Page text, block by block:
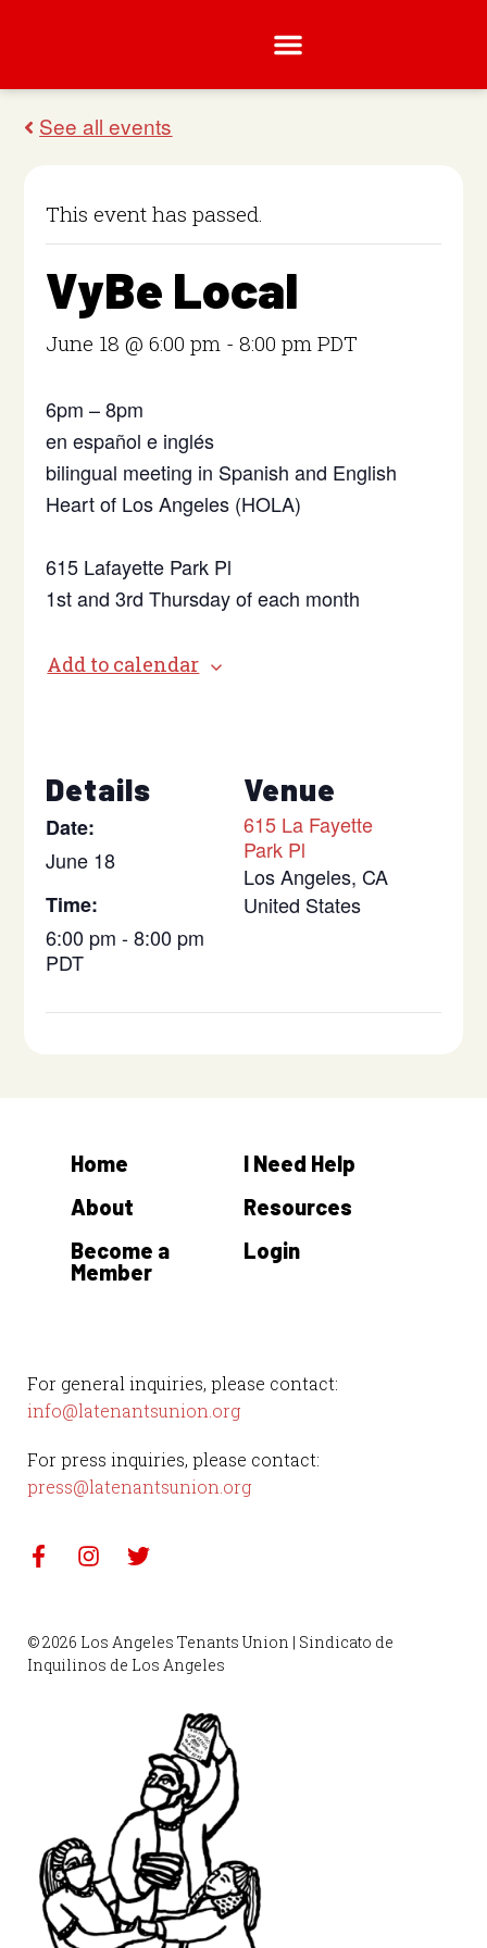
This event has passed.
VyBe Local
June 18 @ 6:00 pm -8:00 pm PDT
6pm – 8pm
en español e inglés
bilingual meeting in Spanish and English
Heart of Los Angeles (HOLA)
615 Lafayette Park Pl
1st and 3rd Thursday of each month
Add to calendar
Details
Date:
June 18
Time:
6:00 pm - 8:00 pm
PDT
Venue
615 La Fayette
Park Pl
Los Angeles, CA
United States
For general inquiries, please contact:
info@latenantsunion.org
For press inquiries, please contact:
press@latenantsunion.org
Home
About
Become a
Member
I Need Help
Resources
Login
© 2026 Los Angeles Tenants Union | Sindicato de
Inquilinos de Los Angeles